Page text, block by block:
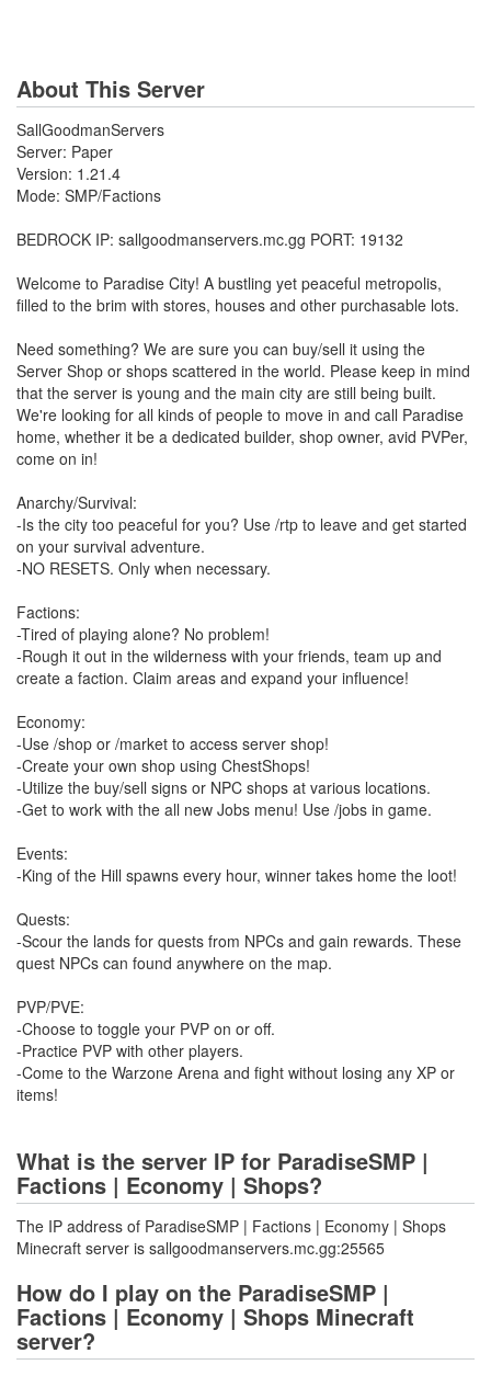
About This Server
SallGoodmanServers
Server: Paper
Version: 1.21.4
Mode: SMP/Factions
BEDROCK IP: sallgoodmanservers.mc.gg PORT: 19132
Welcome to Paradise City! A bustling yet peaceful metropolis,
filled to the brim with stores, houses and other purchasable lots.
Need something? We are sure you can buy/sell it using the
Server Shop or shops scattered in the world. Please keep in mind
that the server is young and the main city are still being built.
We're looking for all kinds of people to move in and call Paradise
home, whether it be a dedicated builder, shop owner, avid PVPer,
come on in!
Anarchy/Survival:
-Is the city too peaceful for you? Use /rtp to leave and get started
on your survival adventure.
-NO RESETS. Only when necessary.
Factions:
-Tired of playing alone? No problem!
-Rough it out in the wilderness with your friends, team up and
create a faction. Claim areas and expand your influence!
Economy:
-Use /shop or /market to access server shop!
-Create your own shop using ChestShops!
-Utilize the buy/sell signs or NPC shops at various locations.
-Get to work with the all new Jobs menu! Use /jobs in game.
Events:
-King of the Hill spawns every hour, winner takes home the loot!
Quests:
-Scour the lands for quests from NPCs and gain rewards. These
quest NPCs can found anywhere on the map.
PVP/PVE:
-Choose to toggle your PVP on or off.
-Practice PVP with other players.
-Come to the Warzone Arena and fight without losing any XP or
items!
What is the server IP for ParadiseSMP |
Factions | Economy | Shops?
The IP address of ParadiseSMP | Factions | Economy | Shops
Minecraft server is sallgoodmanservers.mc.gg:25565
How do I play on the ParadiseSMP |
Factions | Economy | Shops Minecraft
server?